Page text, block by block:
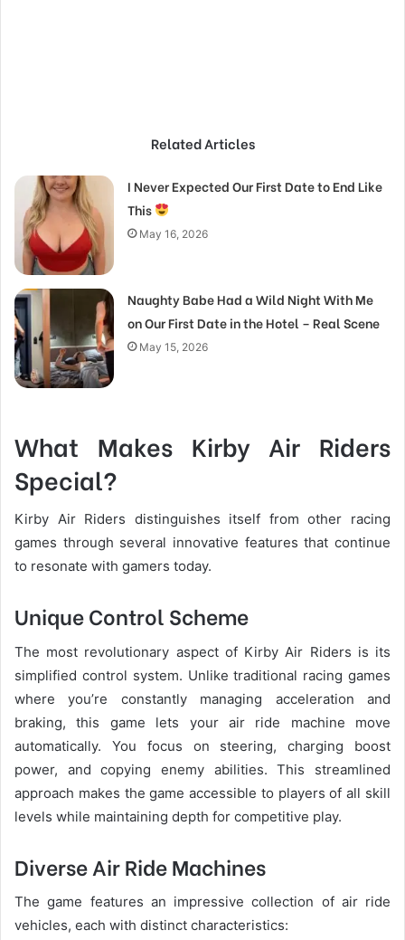
Related Articles
I Never Expected Our First Date to End Like
This
May 16, 2026
Naughty Babe Had a Wild Night With Me
on Our First Date in the Hotel – Real Scene
May 15, 2026
What Makes Kirby Air Riders
Special?
Kirby Air Riders distinguishes itself from other racing
games through several innovative features that continue
to resonate with gamers today.
Unique Control Scheme
The most revolutionary aspect of Kirby Air Riders is its
simplified control system. Unlike traditional racing games
where you’re constantly managing acceleration and
braking, this game lets your air ride machine move
automatically. You focus on steering, charging boost
power, and copying enemy abilities. This streamlined
approach makes the game accessible to players of all skill
levels while maintaining depth for competitive play.
Diverse Air Ride Machines
The game features an impressive collection of air ride
vehicles, each with distinct characteristics: